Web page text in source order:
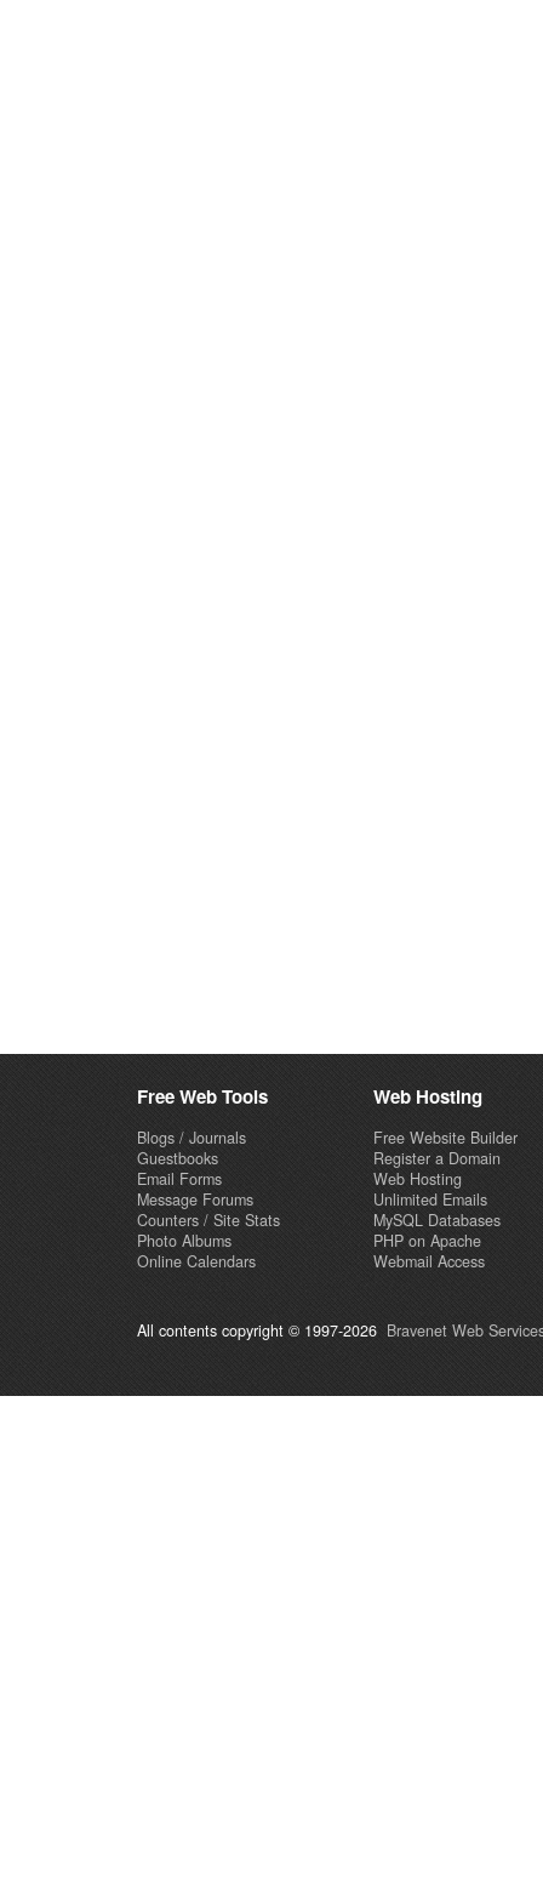
Free Web Tools
Blogs / Journals
Guestbooks
Email Forms
Message Forums
Counters / Site Stats
Photo Albums
Online Calendars
Web Hosting
Free Website Builder
Register a Domain
Web Hosting
Unlimited Emails
MySQL Databases
PHP on Apache
Webmail Access
All contents copyright © 1997-2026 Bravenet Web